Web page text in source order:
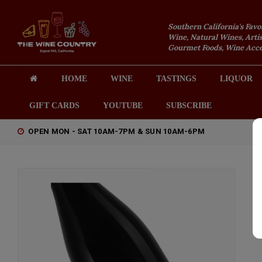
Southern California's
Wine, Natural Wines,
Gourmet Foods, Wine
HOME WINE TASTINGS LIQUOR
GIFT CARDS YOUTUBE SUBSCRIBE
OPEN MON - SAT 10AM-7PM & SUN 10AM-6PM